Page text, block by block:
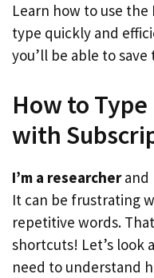
Learn how to use
type quickly and
you’ll be able to
How to Type
with
I’m a researcherand
It can be frustrating
repetitive words.
shortcuts! Let’s look
need to understand